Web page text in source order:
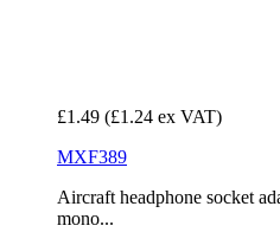
£1.49 (£1.24 ex VAT)
MXF389
Aircraft headphone socket
mono...